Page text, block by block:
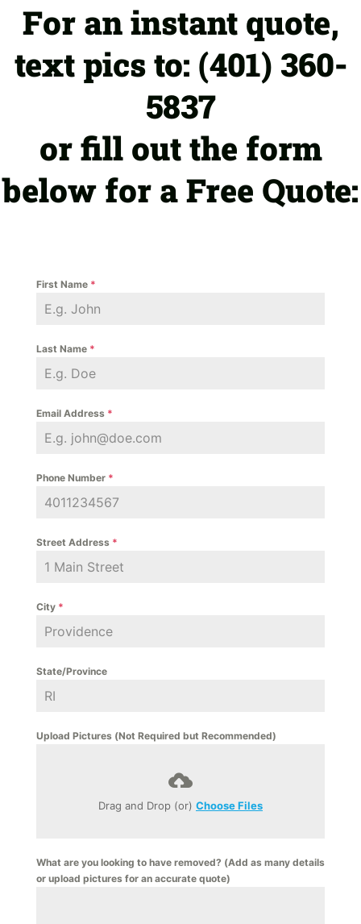
For an instant quote,
text pics to: (401) 360-
5837
or fill out the form
below for a Free Quote:
First Name *
Last Name *
Email Address *
Phone Number *
Street Address *
City *
State/Province
Upload Pictures (Not Required but Recommended)
Drag and Drop (or) Choose Files
What are you looking to have removed? (Add as many details
or upload pictures for an accurate quote)